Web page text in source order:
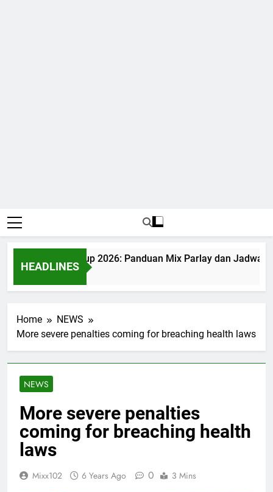
HEADLINES
Bola World Cup 2026: Panduan Mix Parlay dan Jadwal
Ago
Home
NEWS
More severe penalties coming for breaching health laws
NEWS
More severe penalties
coming for breaching health
laws
Mixx102 6 Years Ago 0 3 Mins